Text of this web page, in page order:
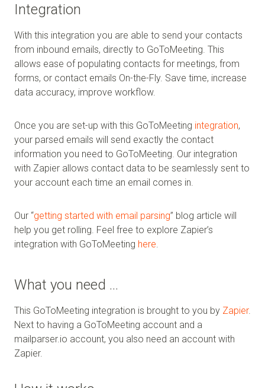
Integration
With this integration you are able to send your contacts
from inbound emails, directly to GoToMeeting. This
allows ease of populating contacts for meetings, from
forms, or contact emails On-the-Fly. Save time, increase
data accuracy, improve workflow.
Once you are set-up with this GoToMeeting integration,
your parsed emails will send exactly the contact
information you need to GoToMeeting. Our integration
with Zapier allows contact data to be seamlessly sent to
your account each time an email comes in.
Our “getting started with email parsing” blog article will
help you get rolling. Feel free to explore Zapier’s
integration with GoToMeeting here.
What you need …
This GoToMeeting integration is brought to you by Zapier.
Next to having a GoToMeeting account and a
mailparser.io account, you also need an account with
Zapier.